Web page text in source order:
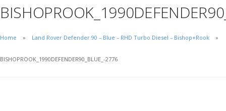
Home
Featured Builds
Home Land Rover Defender 90 – Blue – RHD Turbo Diesel – Bishop+Rook
BISHOPROOK_1990DEFENDER90_BLUE_-2776